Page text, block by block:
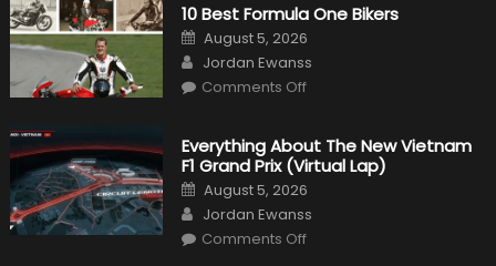
10 Best Formula One Bikers
Posted
on
August 5, 2026
Author
Jordan Ewanss
Comments Offon
One
Bikers
Everything About The New Vietnam
F1 Grand Prix (Virtual Lap)
Posted
on
August 5, 2026
Author
Jordan Ewanss
Comments Offon